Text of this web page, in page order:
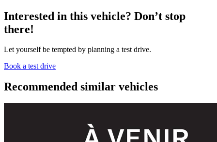
Interested in this vehicle? Don’t stop
there!
Let yourself be tempted by planning a test drive.
Book a test drive
Recommended similar vehicles